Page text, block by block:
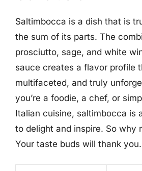
Saltimbocca is a dish that is
the sum of its parts. The
prosciutto, sage, and white
sauce creates a flavor profile
multifaceted, and truly
you’re a foodie, a chef, or
Italian cuisine, saltimbocca is
to delight and inspire. So why
Your taste buds will thank you.